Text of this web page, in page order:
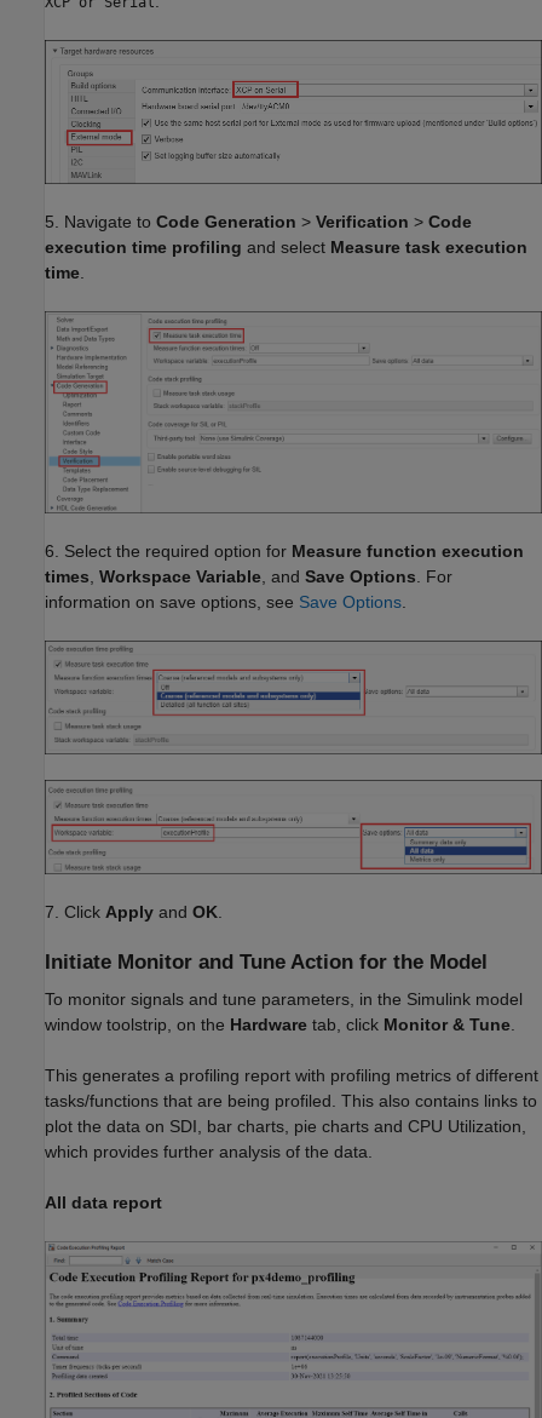
5. Navigate to Code Generation > Verification > Code
execution time profiling and select Measure task execution
time
6. Select the required option for Measure function execution
times, Workspace Variable, and Save Options. For
information on save options, see Save Options.
7. Click Apply and OK
Initiate Monitor and Tune Action for the Model
To monitor signals and tune parameters, in the Simulink model
window toolstrip, on the Hardware tab, click Monitor & Tune
This generates a profiling report with profiling metrics of different
tasks/functions that are being profiled. This also contains links to
plot the data on SDI, bar charts, pie charts and CPU Utilization,
which provides further analysis of the data.
All data report